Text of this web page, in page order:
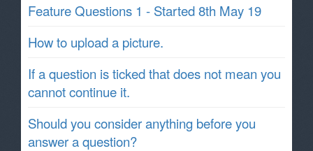
Feature Questions 1 - Started 8th May 19
How to upload a picture.
If a question is ticked that does not mean you
cannot continue it.
Should you consider anything before you
answer a question?